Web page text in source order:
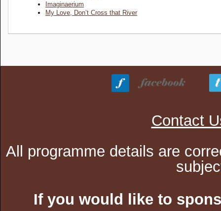
Imaginaerium
My Love, Don’t Cross that River
Contact
All programme details are
If you would like to